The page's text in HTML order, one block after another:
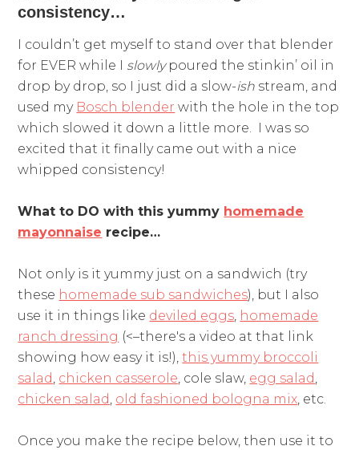
consistency…
I couldn’t get myself to stand over that blender
for EVER while I slowlypoured the stinkin’ oil in
drop by drop, so I just did a slow-ish stream, and
used my Bosch blender with the hole in the top
which slowed it down a little more. I was so
excited that it finally came out with a nice
whipped consistency!
What to DO with this yummy homemade
mayonnaise recipe…
Not only is it yummy just on a sandwich (try
these homemade sub sandwiches), but I also
use it in things like deviled eggs homemade
ranch dressing (<–there's a video at that link
showing how easy it is!),this yummy broccoli
salad chicken casserole , cole slaw, egg salad
chicken salad old fashioned bologna mix , etc.
Once you make the recipe below, then use it to